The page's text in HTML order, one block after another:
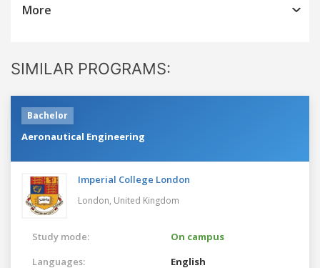
More
SIMILAR PROGRAMS:
Bachelor
Aeronautical Engineering
Imperial College London
London, United Kingdom
Study mode:
On campus
Languages:
English